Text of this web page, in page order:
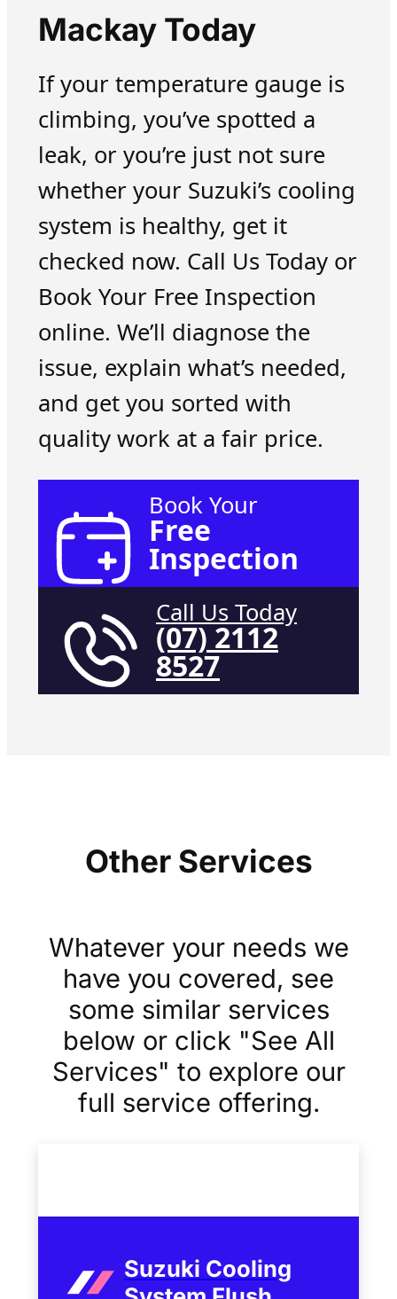
Mackay Today
If your temperature gauge is
climbing, you’ve spotted a
leak, or you’re just not sure
whether your Suzuki’s cooling
system is healthy, get it
checked now. Call Us Today or
Book Your Free Inspection
online. We’ll diagnose the
issue, explain what’s needed,
and get you sorted with
quality work at a fair price.
Book Your
Free
Inspection
Call Us Today
(07) 2112
8527
Other Services
Whatever your needs we
have you covered, see
some similar services
below or click "See All
Services" to explore our
full service offering.
Suzuki Cooling